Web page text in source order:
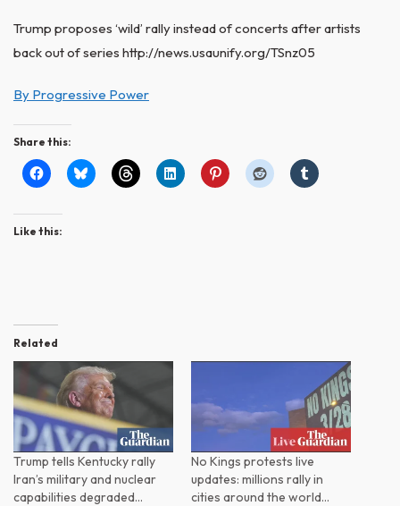
Trump proposes ‘wild’ rally instead of concerts after artists
back out of series http://news.usaunify.org/TSnz05
By Progressive Power
Share this:
Like this:
Related
Trump tells Kentucky rally
Iran’s military and nuclear
capabilities degraded…
No Kings protests live
updates: millions rally in
cities around the world…